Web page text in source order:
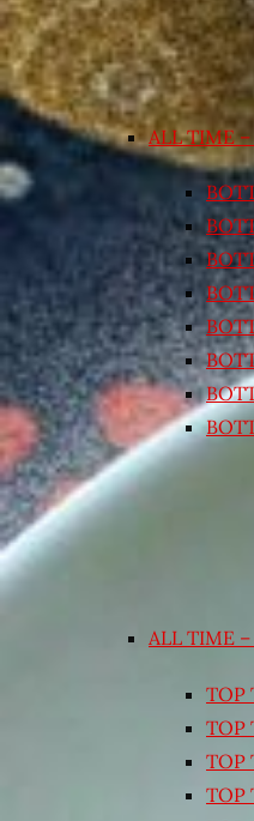
ALL TIME
ALL TIME
TOP
TOP
TOP
TOP